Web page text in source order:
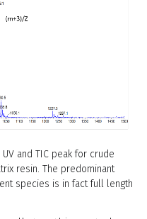
and TIC peak for crude
resin. The predominant
species is in fact full length